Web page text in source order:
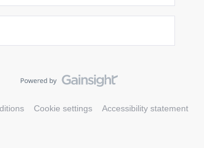
Cookie settings Accessibility statement